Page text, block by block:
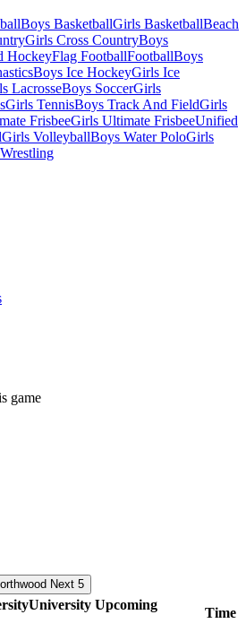
Boys BasketballGirls BasketballBeach
Girls Cross CountryBoys
HockeyFlag FootballFootballBoys
Boys Ice HockeyGirls Ice
LacrosseBoys SoccerGirls
Girls TennisBoys Track And FieldGirls
FrisbeeGirls Ultimate FrisbeeUnified
Girls VolleyballBoys Water PoloGirls
game
Next 5
University Upcoming
Time